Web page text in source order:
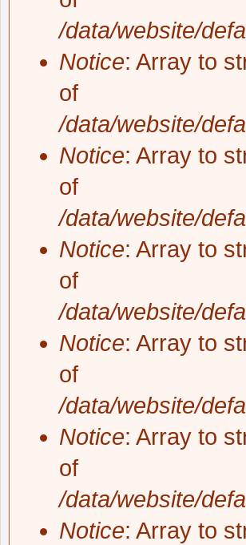
/data/website/
Notice: Array to
of
/data/website/
Notice: Array to
of
/data/website/
Notice: Array to
of
/data/website/
Notice: Array to
of
/data/website/
Notice: Array to
of
/data/website/
Notice: Array to